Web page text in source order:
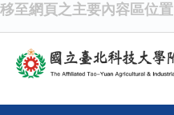
移至網頁之主要內容區位置